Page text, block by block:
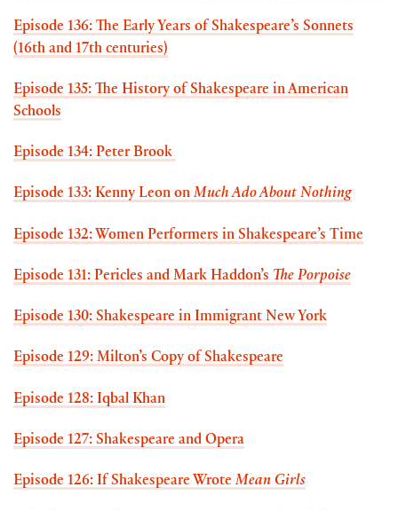
Episode 136: The Early Years of Shakespeare’s Sonnets
(16th and 17th centuries)
Episode 135: The History of Shakespeare in American
Schools
Episode 134: Peter Brook
Episode 133: Kenny Leon on Much Ado About Nothing
Episode 132: Women Performers in Shakespeare’s Time
Episode 131: Pericles and Mark Haddon’s The Porpoise
Episode 130: Shakespeare in Immigrant New York
Episode 129: Milton’s Copy of Shakespeare
Episode 128: Iqbal Khan
Episode 127: Shakespeare and Opera
Episode 126: If Shakespeare Wrote Mean Girls